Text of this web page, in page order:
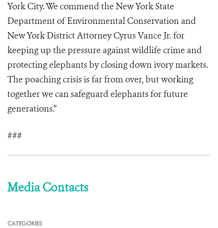
York City. We commend the New York State
Department of Environmental Conservation and
New York District Attorney Cyrus Vance Jr. for
keeping up the pressure against wildlife crime and
protecting elephants by closing down ivory markets.
The poaching crisis is far from over, but working
together we can safeguard elephants for future
generations.”
###
Media Contacts
CATEGORIES